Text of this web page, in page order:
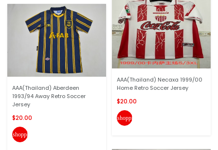
AAA(Thailand) Aberdeen
1993/94 Away Retro Soccer
Jersey
$20.00
shopping_cart
AAA(Thailand) Necaxa 1999/00
Home Retro Soccer Jersey
$20.00
shopping_cart